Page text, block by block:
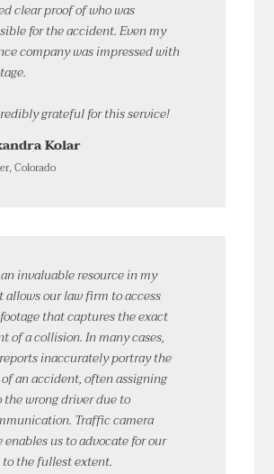
clear proof of who was
for the accident. Even my
company was impressed with
grateful for this service!
Kolar
Colorado
invaluable resource in my
allows our law firm to access
that captures the exact
of a collision. In many cases,
inaccurately portray the
an accident, often assigning
wrong driver due to
Traffic camera
enables us to advocate for our
the fullest extent.